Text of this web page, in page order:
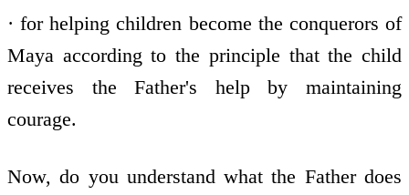
· for helping children become the conquerors of
Maya according to the principle that the child
receives the Father's help by maintaining
courage.
Now, do you understand what the Father does